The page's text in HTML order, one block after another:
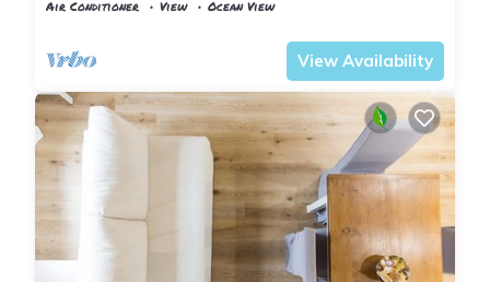
Air Conditioner View
Ocean View
View Availability